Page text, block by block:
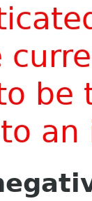
be
an